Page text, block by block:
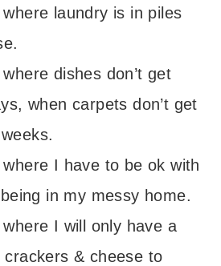
laundry is in piles
dishes don’t get
when carpets don’t get
I have to be ok with
in my messy home.
I will only have a
& cheese to